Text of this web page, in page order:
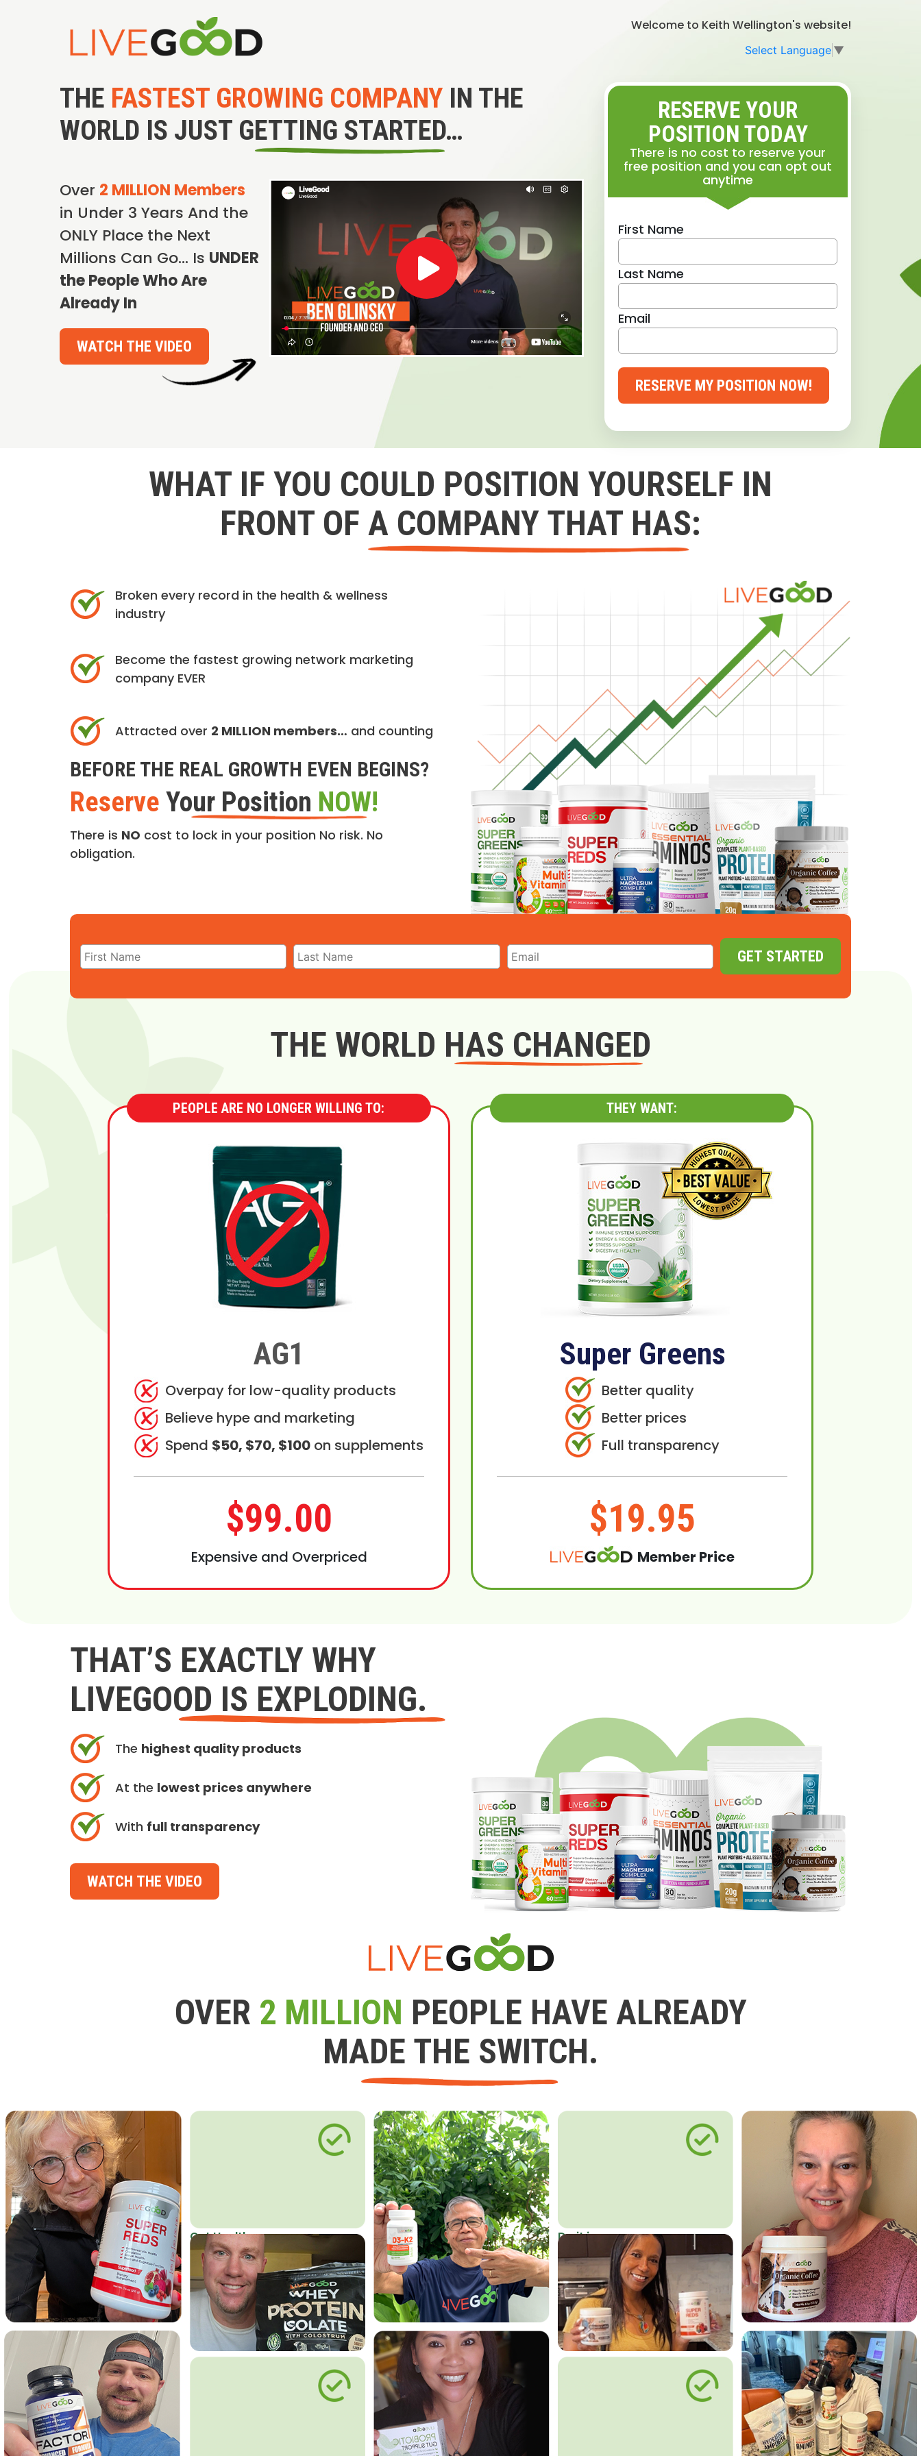
Welcome to Keith Wellington's website!
Select Language ▼
THE FASTEST GROWING COMPANY IN THE
WORLD IS JUST GETTING STARTED…
Over 2 MILLION Members
in Under 3 Years And the
ONLY Place the Next
Millions Can Go… Is UNDER
the People Who Are
Already In
WATCH THE VIDEO
RESERVE YOUR
POSITION TODAY
There is no cost to reserve your
free position and you can opt out
anytime
First Name
Last Name
Email
RESERVE MY POSITION NOW!
WHAT IF YOU COULD POSITION YOURSELF IN
FRONT OF A COMPANY THAT HAS:
Broken every record in the health & wellness
industry
Become the fastest growing network marketing
company EVER
Attracted over 2 MILLION members… and counting
BEFORE THE REAL GROWTH EVEN BEGINS?
Reserve Your Position NOW!
There is NO cost to lock in your position No risk. No
obligation.
GET STARTED
THE WORLD HAS CHANGED
PEOPLE ARE NO LONGER WILLING TO:
AG1
Overpay for low-quality products
Believe hype and marketing
Spend $50, $70, $100 on supplements
$99.00
Expensive and Overpriced
THEY WANT:
Super Greens
Better quality
Better prices
Full transparency
$19.95
Member Price
THAT’S EXACTLY WHY
LIVEGOOD IS EXPLODING.
The highest quality products
At the lowest prices anywhere
With full transparency
WATCH THE VIDEO
OVER 2 MILLION PEOPLE HAVE ALREADY
MADE THE SWITCH.
Get Healthy
Do it in an
Affordable Way